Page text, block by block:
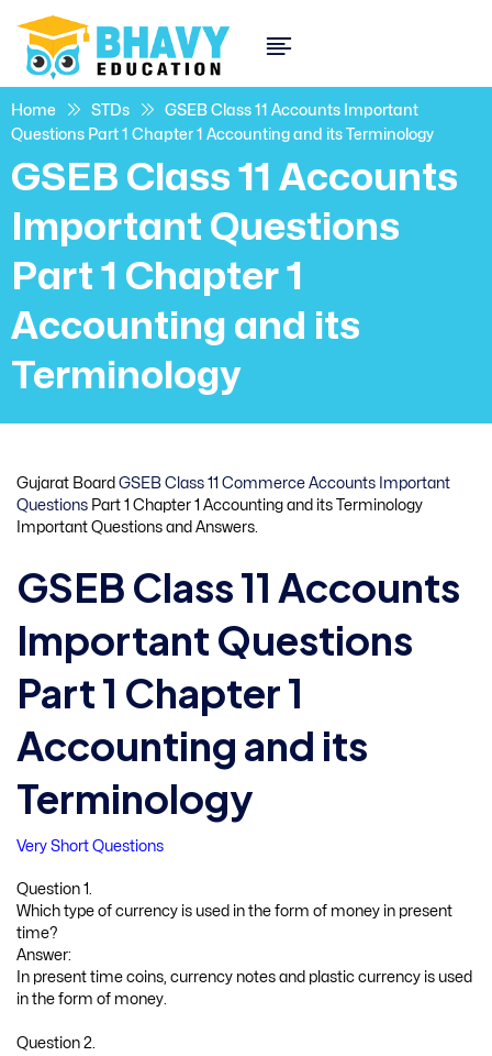
Home STDs
GSEB Class 11 Accounts Important
Questions Part 1 Chapter 1 Accounting and its Terminology
GSEB Class 11 Accounts
Important Questions
Part 1 Chapter 1
Accounting and its
Terminology
Gujarat Board GSEB Class 11 Commerce Accounts Important
Questions Part 1 Chapter 1 Accounting and its Terminology
Important Questions and Answers.
GSEB Class 11 Accounts
Important Questions
Part 1 Chapter 1
Accounting and its
Terminology
Very Short Questions
Question 1.
Which type of currency is used in the form of money in present
time?
Answer:
In present time coins, currency notes and plastic currency is used
in the form of money.
Question 2.